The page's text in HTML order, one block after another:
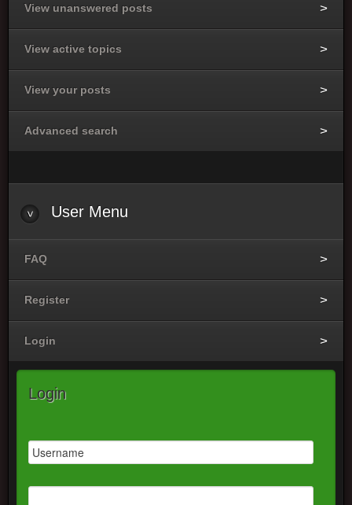
View unanswered posts
View active topics
View your posts
Advanced search
User Menu
FAQ
Register
Login
Login